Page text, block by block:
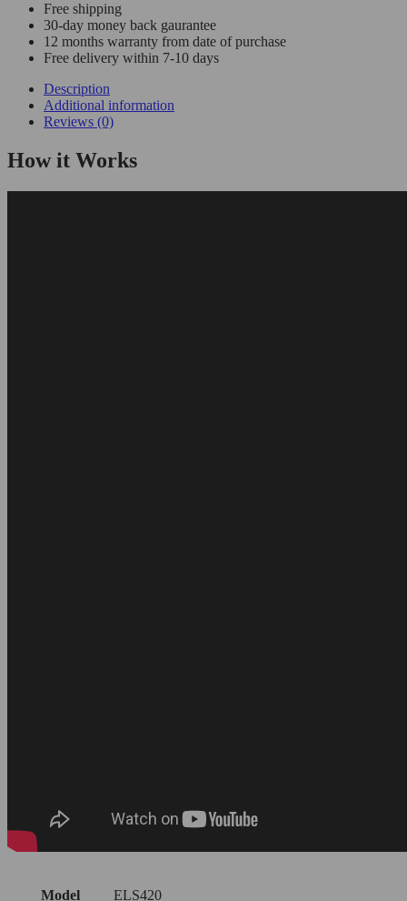
Free shipping
30-day money back gaurantee
12 months warranty from date of purchase
Free delivery within 7-10 days
Description
Additional information
Reviews (0)
How it Works
Model ELS420